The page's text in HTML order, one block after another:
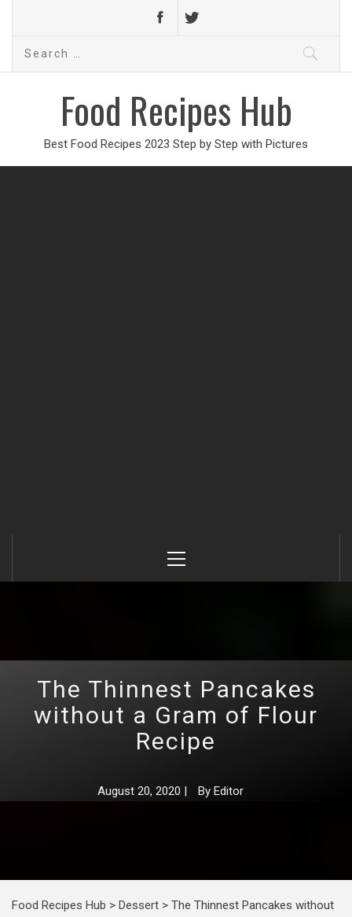
Search
Food Recipes Hub
Best Food Recipes 2023 Step by Step with Pictures
Menu
The Thinnest Pancakes
without a Gram of Flour
Recipe
August 20, 2020 | By Editor
Food Recipes Hub > Dessert > The Thinnest Pancakes without